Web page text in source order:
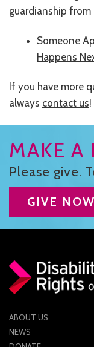
guardianship
Someone
Happens
If you have more
always contact us!
MAKE A
Please give.
GIVE NOW
ABOUT US
NEWS